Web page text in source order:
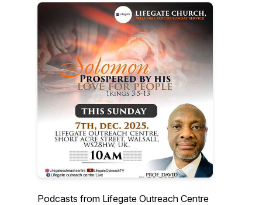
Podcasts from Lifegate Outreach Centre